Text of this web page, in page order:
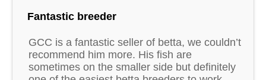
Fantastic breeder
GCC is a fantastic seller of betta, we couldn’t
recommend him more. His fish are
sometimes on the smaller side but definitely